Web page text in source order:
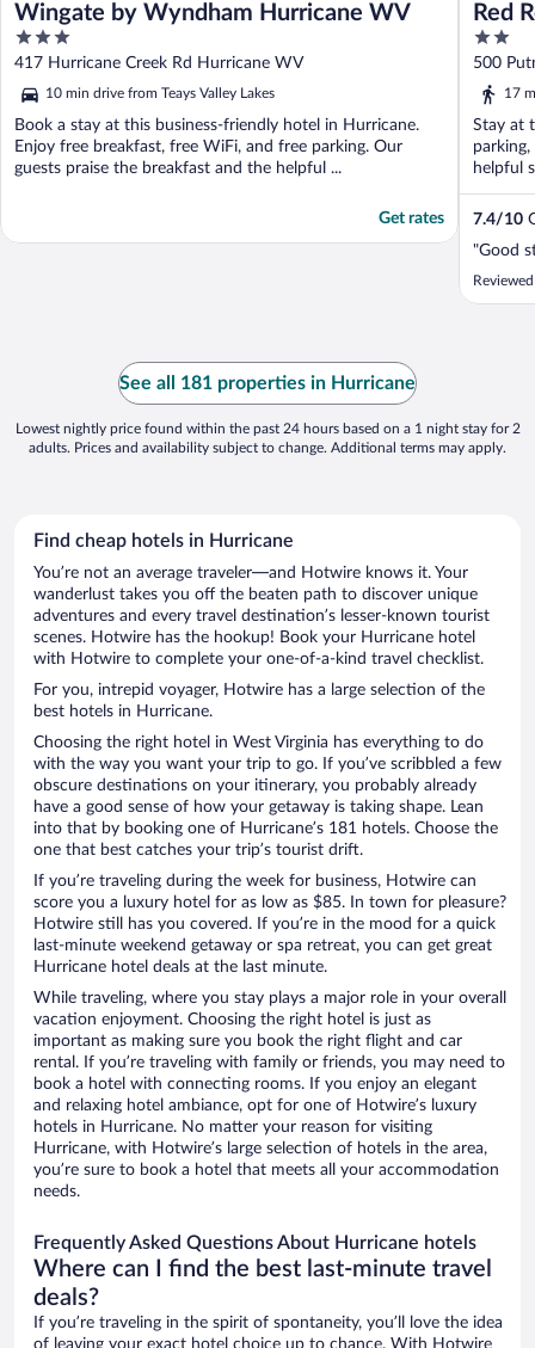
Wingate by Wyndham Hurricane WV
3
out
of
5
417 Hurricane Creek Rd Hurricane WV
10 min drive from Teays Valley Lakes
Book a stay at this business-friendly hotel in Hurricane.
Enjoy free breakfast, free WiFi, and free parking. Our
guests praise the breakfast and the helpful ...
Get rates
Red
2
out
of
500
17
Stay at
helpful
7.4/10
"Good
See all 181 properties in Hurricane
Lowest nightly price found within the past 24 hours based on a 1 night stay for 2
adults. Prices and availability subject to change. Additional terms may apply.
Find cheap hotels in Hurricane
You’re not an average traveler—and Hotwire knows it. Your
wanderlust takes you off the beaten path to discover unique
adventures and every travel destination’s lesser-known tourist
scenes. Hotwire has the hookup! Book your Hurricane hotel
with Hotwire to complete your one-of-a-kind travel checklist.
For you, intrepid voyager, Hotwire has a large selection of the
best hotels in Hurricane.
Choosing the right hotel in West Virginia has everything to do
with the way you want your trip to go. If you’ve scribbled a few
obscure destinations on your itinerary, you probably already
have a good sense of how your getaway is taking shape. Lean
into that by booking one of Hurricane’s 181 hotels. Choose the
one that best catches your trip’s tourist drift.
If you’re traveling during the week for business, Hotwire can
score you a luxury hotel for as low as $85. In town for pleasure?
Hotwire still has you covered. If you’re in the mood for a quick
last-minute weekend getaway or spa retreat, you can get great
Hurricane hotel deals at the last minute.
While traveling, where you stay plays a major role in your overall
vacation enjoyment. Choosing the right hotel is just as
important as making sure you book the right flight and car
rental. If you’re traveling with family or friends, you may need to
book a hotel with connecting rooms. If you enjoy an elegant
and relaxing hotel ambiance, opt for one of Hotwire’s luxury
hotels in Hurricane. No matter your reason for visiting
Hurricane, with Hotwire’s large selection of hotels in the area,
you’re sure to book a hotel that meets all your accommodation
needs.
Frequently Asked Questions About Hurricane hotels
Where can I find the best last-minute travel
deals?
If you’re traveling in the spirit of spontaneity, you’ll love the idea